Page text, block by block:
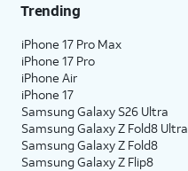
Trending
iPhone 17 Pro Max
iPhone 17 Pro
iPhone Air
iPhone 17
Samsung Galaxy S26 Ultra
Samsung Galaxy Z Fold8 Ultra
Samsung Galaxy Z Fold8
Samsung Galaxy Z Flip8